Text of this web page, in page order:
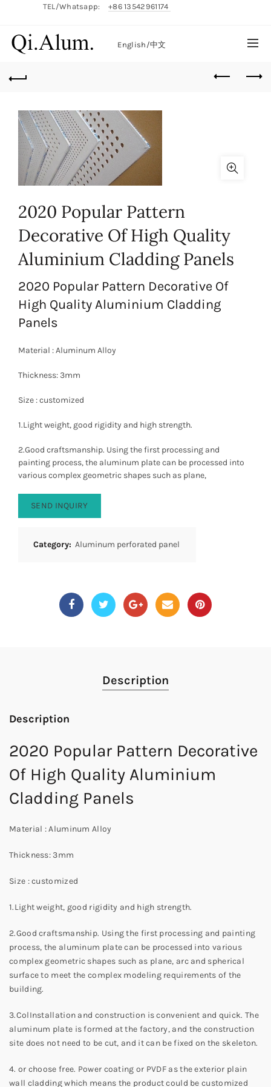
TEL/Whatsapp: +86 13542961174
English/中文
2020 Popular Pattern
Decorative Of High Quality
Aluminium Cladding Panels
2020 Popular Pattern Decorative Of
High Quality Aluminium Cladding
Panels
Material : Aluminum Alloy
Thickness: 3mm
Size : customized
1.Light weight, good rigidity and high strength.
2.Good craftsmanship. Using the first processing and
painting process, the aluminum plate can be processed into
various complex geometric shapes such as plane,
SEND INQUIRY
Category: Aluminum perforated panel
Description
Description
2020 Popular Pattern Decorative
Of High Quality Aluminium
Cladding Panels
Material : Aluminum Alloy
Thickness: 3mm
Size : customized
1.Light weight, good rigidity and high strength.
2.Good craftsmanship. Using the first processing and painting
process, the aluminum plate can be processed into various
complex geometric shapes such as plane, arc and spherical
surface to meet the complex modeling requirements of the
building.
3.ColInstallation and construction is convenient and quick. The
aluminum plate is formed at the factory, and the construction
site does not need to be cut, and it can be fixed on the skeleton.
4. or choose free. Power coating or PVDF as the exterior plain
wall cladding which means the product could be customized